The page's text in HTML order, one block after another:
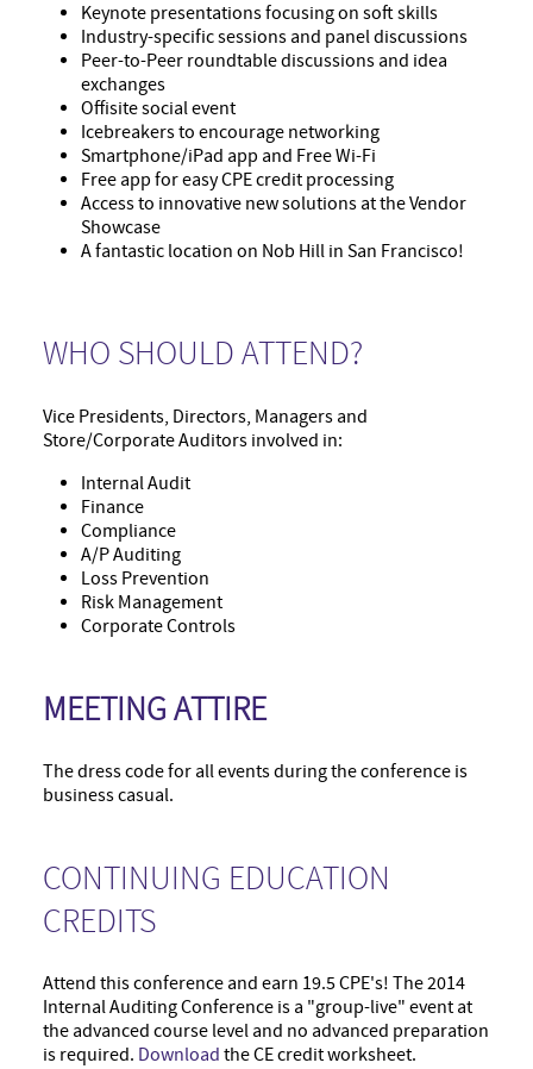
Keynote presentations focusing on soft skills
Industry-specific sessions and panel discussions
Peer-to-Peer roundtable discussions and idea
exchanges
Offisite social event
Icebreakers to encourage networking
Smartphone/iPad app and Free Wi-Fi
Free app for easy CPE credit processing
Access to innovative new solutions at the Vendor
Showcase
A fantastic location on Nob Hill in San Francisco!
WHO SHOULD ATTEND?
Vice Presidents, Directors, Managers and
Store/Corporate Auditors involved in:
Internal Audit
Finance
Compliance
A/P Auditing
Loss Prevention
Risk Management
Corporate Controls
MEETING ATTIRE
The dress code for all events during the conference is
business casual.
CONTINUING EDUCATION
CREDITS
Attend this conference and earn 19.5 CPE's! The 2014
Internal Auditing Conference is a "group-live" event at
the advanced course level and no advanced preparation
is required. Download the CE credit worksheet.